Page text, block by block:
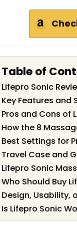
Table of
Lifepro Sonic
Key Features and
Pros and Cons of
How the 8
Best Settings for
Travel Case and
Lifepro Sonic
Who Should Buy
Design, Usability,
Is Lifepro Sonic